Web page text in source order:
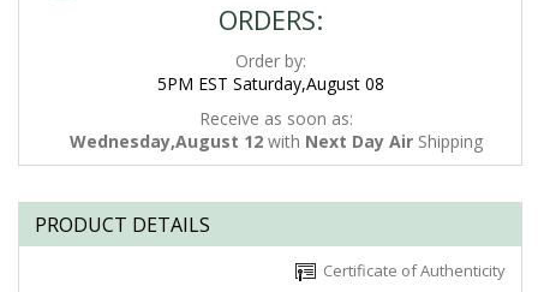
ORDERS:
Order by:
5PM EST Saturday,August 08
Receive as soon as:
Wednesday,August 12 with Next Day Air Shipping
PRODUCT DETAILS
Certificate of Authenticity